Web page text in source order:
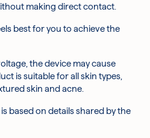
making direct contact.
best for you to achieve the
the device may cause
is suitable for all skin types,
skin and acne.
based on details shared by the